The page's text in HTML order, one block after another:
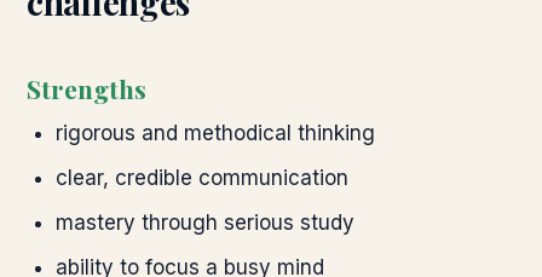
Strengths
rigorous and methodical thinking
clear, credible communication
mastery through serious study
ability to focus a busy mind